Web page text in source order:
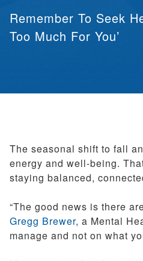
Weight
Remember To Seek
Too Much For You’
The seasonal shift to fall
energy and well-being.
staying balanced,
“The good news is there
Gregg Brewer, a Mental
manage and not on what